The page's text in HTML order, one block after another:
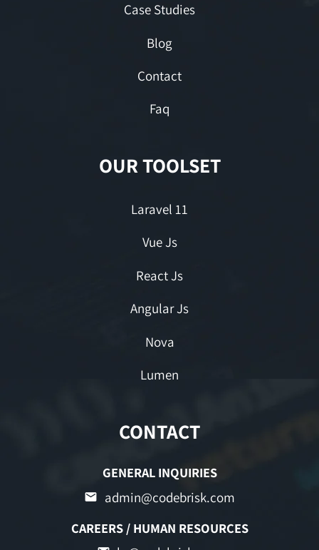
Case Studies
Blog
Contact
Faq
OUR TOOLSET
Laravel 11
Vue Js
React Js
Angular Js
Nova
Lumen
CONTACT
GENERAL INQUIRIES
admin@codebrisk.com
CAREERS / HUMAN RESOURCES